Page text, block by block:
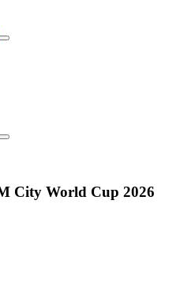
City World Cup 2026